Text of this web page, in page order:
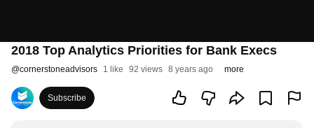
2018 Top Analytics Priorities for Bank Execs
@cornerstoneadvisors 1 like 92 views 8 years ago more
Subscribe